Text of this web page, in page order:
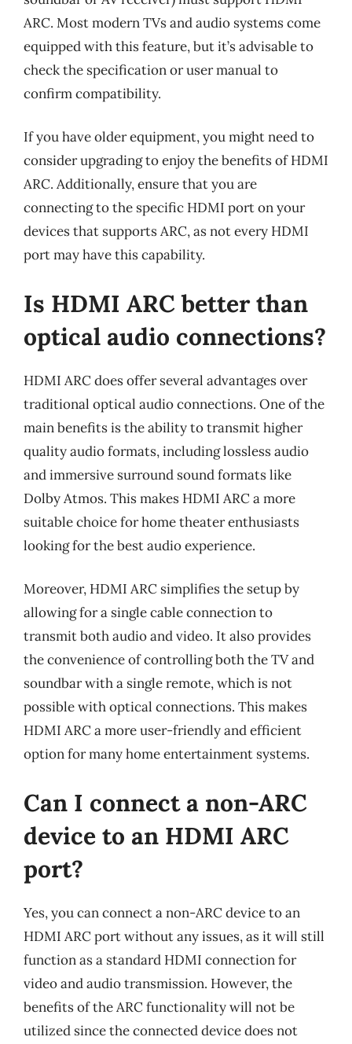
ARC. Most modern TVs and audio systems come
equipped with this feature, but it’s advisable to
check the specification or user manual to
confirm compatibility.
If you have older equipment, you might need to
consider upgrading to enjoy the benefits of HDMI
ARC. Additionally, ensure that you are
connecting to the specific HDMI port on your
devices that supports ARC, as not every HDMI
port may have this capability.
Is HDMI ARC better than
optical audio connections?
HDMI ARC does offer several advantages over
traditional optical audio connections. One of the
main benefits is the ability to transmit higher
quality audio formats, including lossless audio
and immersive surround sound formats like
Dolby Atmos. This makes HDMI ARC a more
suitable choice for home theater enthusiasts
looking for the best audio experience.
Moreover, HDMI ARC simplifies the setup by
allowing for a single cable connection to
transmit both audio and video. It also provides
the convenience of controlling both the TV and
soundbar with a single remote, which is not
possible with optical connections. This makes
HDMI ARC a more user-friendly and efficient
option for many home entertainment systems.
Can I connect a non-ARC
device to an HDMI ARC
port?
Yes, you can connect a non-ARC device to an
HDMI ARC port without any issues, as it will still
function as a standard HDMI connection for
video and audio transmission. However, the
benefits of the ARC functionality will not be
utilized since the connected device does not